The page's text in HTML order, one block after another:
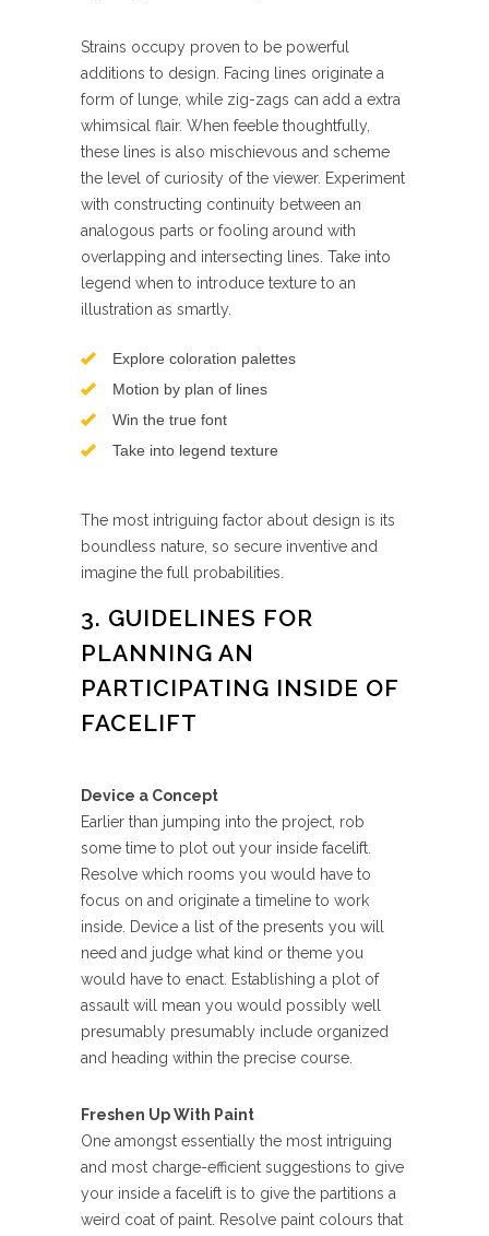
Strains occupy proven to be powerful
additions to design. Facing lines originate a
form of lunge, while zig-zags can add a extra
whimsical flair. When feeble thoughtfully,
these lines is also mischievous and scheme
the level of curiosity of the viewer. Experiment
with constructing continuity between an
analogous parts or fooling around with
overlapping and intersecting lines. Take into
legend when to introduce texture to an
illustration as smartly.
Explore coloration palettes
Motion by plan of lines
Win the true font
Take into legend texture
The most intriguing factor about design is its
boundless nature, so secure inventive and
imagine the full probabilities.
3. GUIDELINES FOR
PLANNING AN
PARTICIPATING INSIDE OF
FACELIFT
Device a Concept
Earlier than jumping into the project, rob
some time to plot out your inside facelift.
Resolve which rooms you would have to
focus on and originate a timeline to work
inside. Device a list of the presents you will
need and judge what kind or theme you
would have to enact. Establishing a plot of
assault will mean you would possibly well
presumably presumably include organized
and heading within the precise course.
Freshen Up With Paint
One amongst essentially the most intriguing
and most charge-efficient suggestions to give
your inside a facelift is to give the partitions a
weird coat of paint. Resolve paint colours that